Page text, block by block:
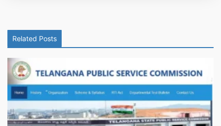
Related Posts